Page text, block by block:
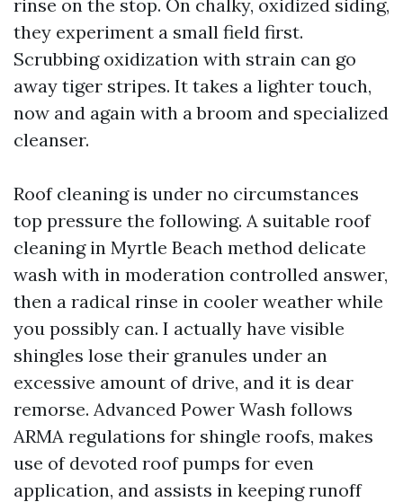
rinse on the stop. On chalky, oxidized siding,
they experiment a small field first.
Scrubbing oxidization with strain can go
away tiger stripes. It takes a lighter touch,
now and again with a broom and specialized
cleanser.
Roof cleaning is under no circumstances
top pressure the following. A suitable roof
cleaning in Myrtle Beach method delicate
wash with in moderation controlled answer,
then a radical rinse in cooler weather while
you possibly can. I actually have visible
shingles lose their granules under an
excessive amount of drive, and it is dear
remorse. Advanced Power Wash follows
ARMA regulations for shingle roofs, makes
use of devoted roof pumps for even
application, and assists in keeping runoff